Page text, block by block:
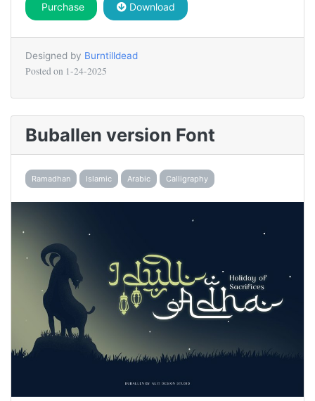
Purchase Download
Designed by Burntilldead
Posted on 1-24-2025
Buballen version Font
Ramadhan Islamic Arabic Calligraphy